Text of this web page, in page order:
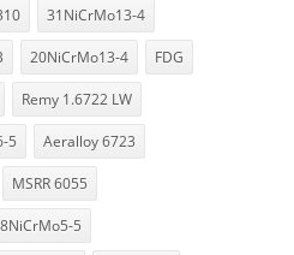
31NiCrMo13-4
20NiCrMo13-4 FDG
Remy 1.6722 LW
5 Aeralloy 6723
MSRR 6055
5